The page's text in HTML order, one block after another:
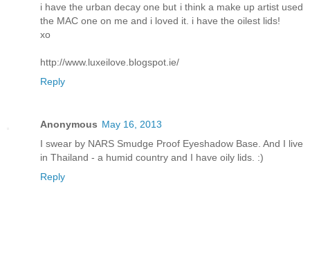
i have the urban decay one but i think a make up artist used
the MAC one on me and i loved it. i have the oilest lids!
xo
http://www.luxeilove.blogspot.ie/
Reply
Anonymous May 16, 2013
I swear by NARS Smudge Proof Eyeshadow Base. And I live
in Thailand - a humid country and I have oily lids. :)
Reply